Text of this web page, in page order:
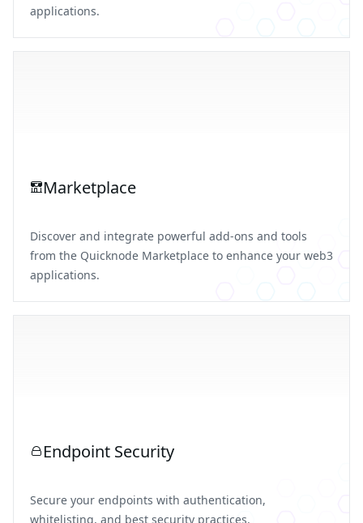
applications.
Marketplace
Discover and integrate powerful add-ons and tools
from the Quicknode Marketplace to enhance your web3
applications.
Endpoint Security
Secure your endpoints with authentication,
whitelisting, and best security practices.